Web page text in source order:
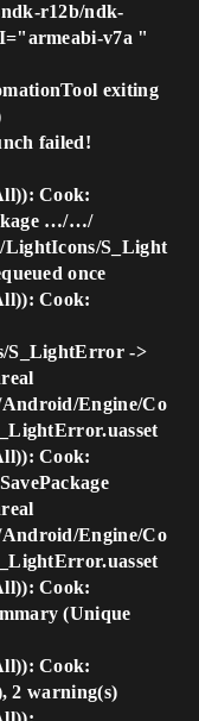
r12b/ndk-
v7a "
exiting
failed!
Cook:
…/…/
S_Light
once
Cook:
S_LightError ->
Engine/Co
Cook:
Engine/Co
Cook:
(Unique
Cook:
2 warning(s)